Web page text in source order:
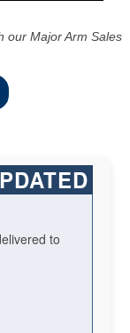
our Major Arm Sales
to